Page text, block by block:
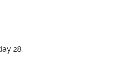
28.